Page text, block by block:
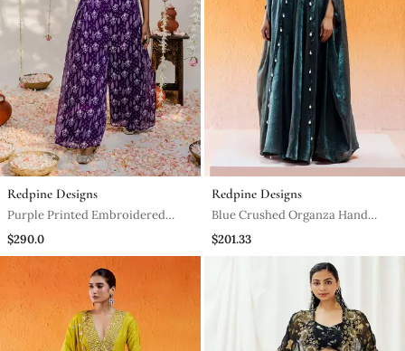
Redpine Designs
Purple Printed Embroidered
Jumpsuit
$290.0
Redpine Designs
Blue Crushed Organza Hand
Embroidered Cowri Shells
Bustier Palazzo Co Od Set
$201.33